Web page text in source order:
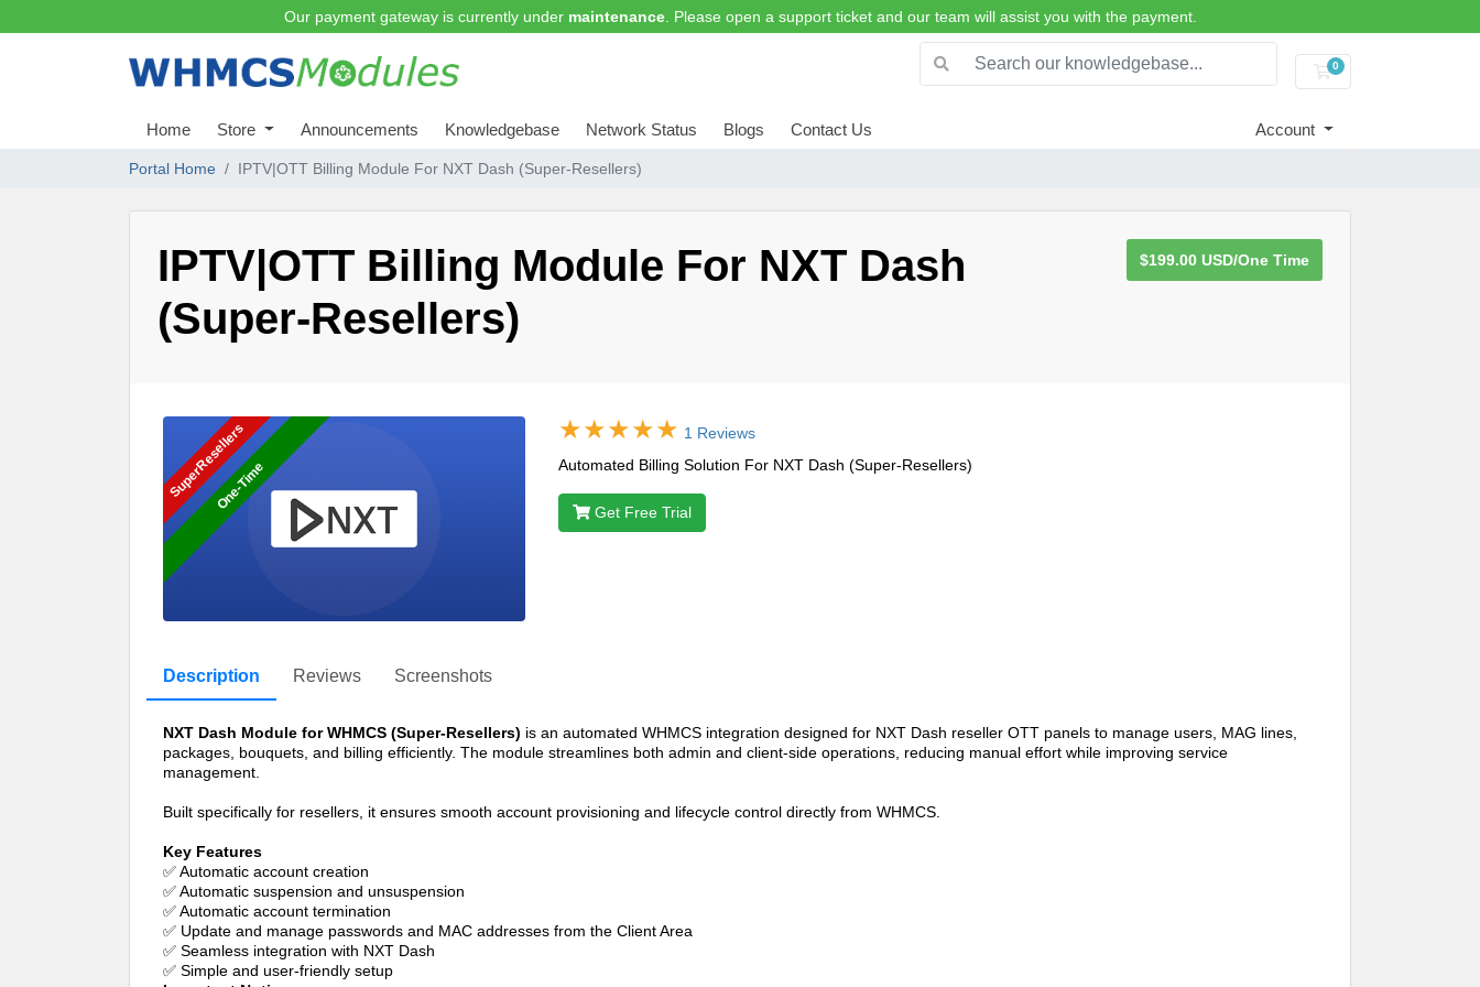
Our payment gateway is currently under maintenance. Please open a support ticket and our team will assist you with the payment.
0
Shopping Cart
Home Store Announcements Knowledgebase Network Status Blogs Contact Us Account
Portal Home IPTV|OTT Billing Module For NXT Dash (Super-Resellers)
IPTV|OTT Billing Module For NXT Dash
(Super-Resellers)
$199.00 USD/One Time
SuperResellers
One-Time
1 Reviews
Automated Billing Solution For NXT Dash (Super-Resellers)
Get Free Trial
Description Reviews Screenshots
NXT Dash Module for WHMCS (Super-Resellers) is an automated WHMCS integration designed for NXT Dash reseller OTT panels to manage users, MAG lines,
packages, bouquets, and billing efficiently. The module streamlines both admin and client-side operations, reducing manual effort while improving service
management.
Built specifically for resellers, it ensures smooth account provisioning and lifecycle control directly from WHMCS.
Key Features
✅ Automatic account creation
✅ Automatic suspension and unsuspension
✅ Automatic account termination
✅ Update and manage passwords and MAC addresses from the Client Area
✅ Seamless integration with NXT Dash
✅ Simple and user-friendly setup